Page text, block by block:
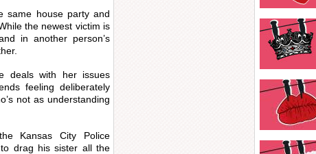
same house party and
the newest victim is
in another person’s
deals with her issues
feeling deliberately
not as understanding
Kansas City Police
drag his sister all the